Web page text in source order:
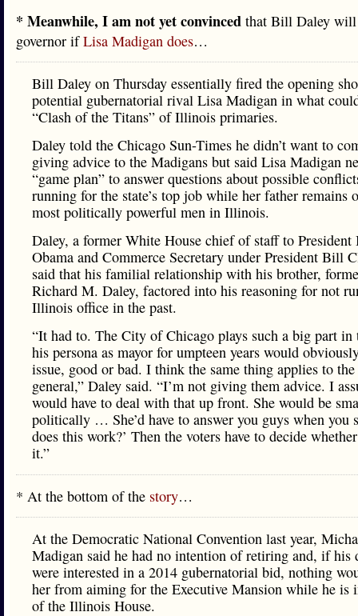
* Meanwhile, I am not yet convinced that Bill Daley
governor ifLisa Madigan does…
Bill Daley on Thursday essentially fired the opening
potential gubernatorial rival Lisa Madigan in what
“Clash of the Titans” of Illinois primaries.
Daley told the Chicago Sun-Times he didn’t want to
giving advice to the Madigans but said Lisa Madigan
“game plan” to answer questions about possible
running for the state’s top job while her father remains
most politically powerful men in Illinois.
Daley, a former White House chief of staff to President
Obama and Commerce Secretary under President Bill
said that his familial relationship with his brother,
Richard M. Daley, factored into his reasoning for not
Illinois office in the past.
“It had to. The City of Chicago plays such a big part in
his persona as mayor for umpteen years would
issue, good or bad. I think the same thing applies to
general,” Daley said. “I’m not giving them advice. I
would have to deal with that up front. She would be
politically … She’d have to answer you guys when you
does this work?’ Then the voters have to decide
it.”
* At the bottom of the story…
At the Democratic National Convention last year,
Madigan said he had no intention of retiring and, if his
were interested in a 2014 gubernatorial bid, nothing
her from aiming for the Executive Mansion while he is
of the Illinois House.